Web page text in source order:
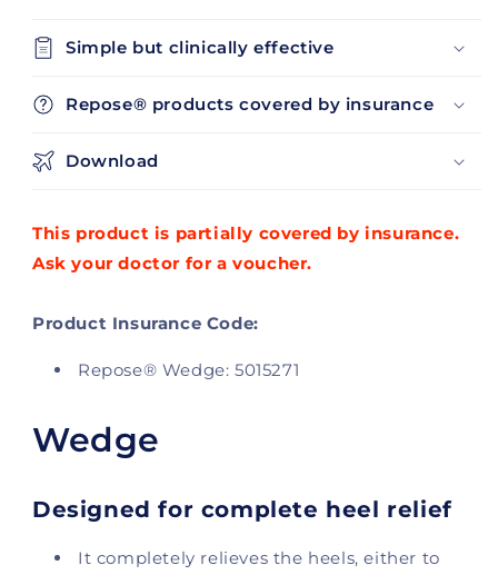
Simple but clinically effective
Repose® products covered by insurance
Download
This product is partially covered by insurance.
Ask your doctor for a voucher.
Product Insurance Code:
Repose® Wedge: 5015271
Wedge
Designed for complete heel relief
It completely relieves the heels, either to